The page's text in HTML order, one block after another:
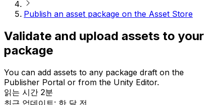
Publish an asset package on the Asset Store
Validate and upload assets to your
package
You can add assets to any package draft on the
Publisher Portal or from the Unity Editor.
읽는 시간 2분